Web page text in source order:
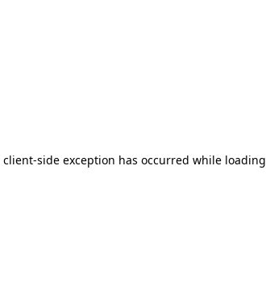
client-side exception has occurred while loading